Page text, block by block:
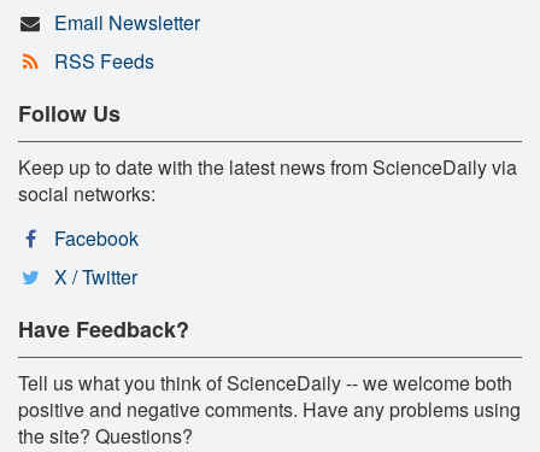
Email Newsletter
RSS Feeds
Follow Us
Keep up to date with the latest news from ScienceDaily via
social networks:
Facebook
X / Twitter
Have Feedback?
Tell us what you think of ScienceDaily -- we welcome both
positive and negative comments. Have any problems using
the site? Questions?